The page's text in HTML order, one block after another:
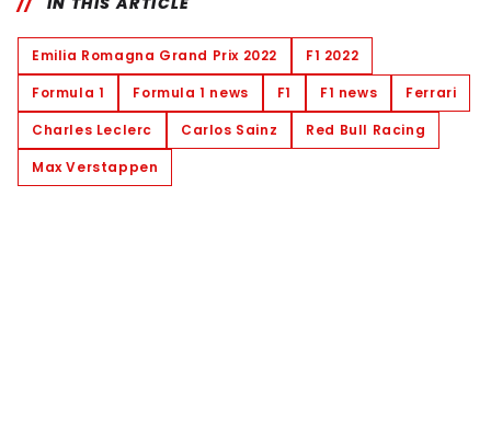
Emilia Romagna Grand Prix 2022
F1 2022
Formula 1
Formula 1 news F1 F1 news
Ferrari
Charles Leclerc
Carlos Sainz
Red Bull Racing
Max Verstappen